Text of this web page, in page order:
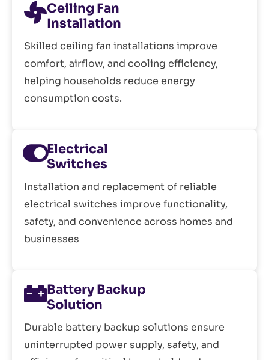
Ceiling Fan
Installation
Skilled ceiling fan installations improve
comfort, airflow, and cooling efficiency,
helping households reduce energy
consumption costs.
Electrical
Switches
Installation and replacement of reliable
electrical switches improve functionality,
safety, and convenience across homes and
businesses
Battery Backup
Solution
Durable battery backup solutions ensure
uninterrupted power supply, safety, and